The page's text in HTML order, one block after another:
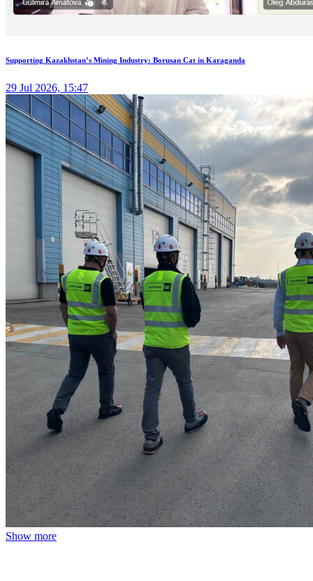
Supporting Kazakhstan’s Mining Industry: Borusan Cat in Karaganda
29 Jul 2026, 15:47
Show more